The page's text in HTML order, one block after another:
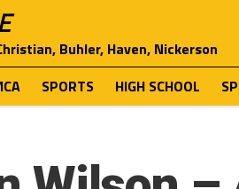
Buhler, Haven, Nickerson
SPORTS HIGH SCHOOL